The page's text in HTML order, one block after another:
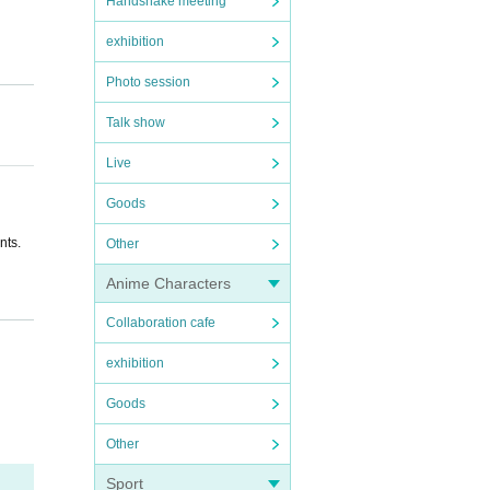
exhibition
Photo session
Talk show
Live
Goods
Other
Anime Characters
Collaboration cafe
exhibition
Goods
Other
Sport
for